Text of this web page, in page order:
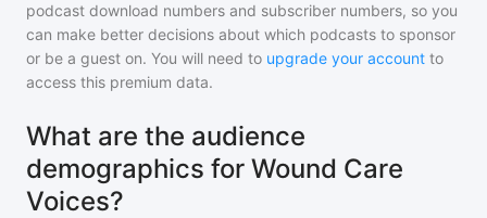
podcast download numbers and subscriber numbers, so you
can make better decisions about which podcasts to sponsor
or be a guest on. You will need to upgrade your account to
access this premium data.
What are the audience
demographics for Wound Care
Voices?